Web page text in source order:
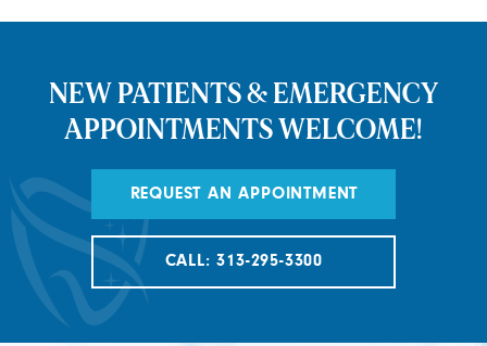
NEW PATIENTS & EMERGENCY
APPOINTMENTS WELCOME!
REQUEST AN APPOINTMENT
CALL: 313-295-3300